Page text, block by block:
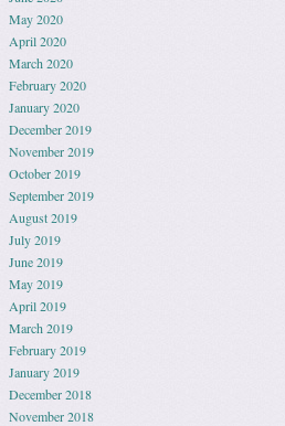
May 2020
April 2020
March 2020
February 2020
January 2020
December 2019
November 2019
October 2019
September 2019
August 2019
July 2019
June 2019
May 2019
April 2019
March 2019
February 2019
January 2019
December 2018
November 2018